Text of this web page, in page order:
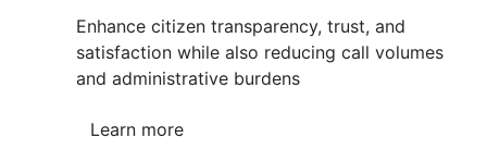
Enhance citizen transparency, trust, and
satisfaction while also reducing call volumes
and administrative burdens
Learn more